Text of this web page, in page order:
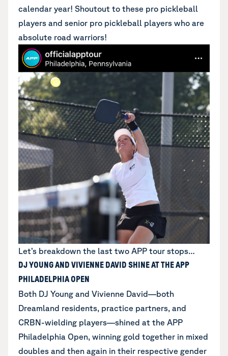
calendar year! Shoutout to these pro pickleball
players and senior pro pickleball players who are
absolute road warriors!
Let’s breakdown the last two APP tour stops…
DJ YOUNG AND VIVIENNE DAVID SHINE AT THE APP
PHILADELPHIA OPEN
Both DJ Young and Vivienne David—both
Dreamland residents, practice partners, and
CRBN-wielding players—shined at the APP
Philadelphia Open, winning gold together in mixed
doubles and then again in their respective gender